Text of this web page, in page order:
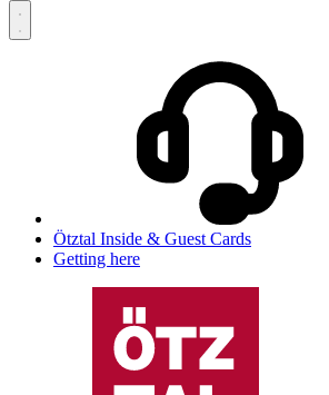
Ötztal Inside & Guest Cards
Getting here